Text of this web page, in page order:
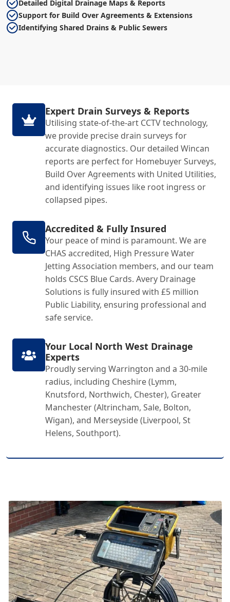
Detailed Digital Drainage Maps & Reports
Support for Build Over Agreements & Extensions
Identifying Shared Drains & Public Sewers
Expert Drain Surveys & Reports
Utilising state-of-the-art CCTV technology,
we provide precise drain surveys for
accurate diagnostics. Our detailed Wincan
reports are perfect for Homebuyer Surveys,
Build Over Agreements with United Utilities,
and identifying issues like root ingress or
collapsed pipes.
Accredited & Fully Insured
Your peace of mind is paramount. We are
CHAS accredited, High Pressure Water
Jetting Association members, and our team
holds CSCS Blue Cards. Avery Drainage
Solutions is fully insured with £5 million
Public Liability, ensuring professional and
safe service.
Your Local North West Drainage
Experts
Proudly serving Warrington and a 30-mile
radius, including Cheshire (Lymm,
Knutsford, Northwich, Chester), Greater
Manchester (Altrincham, Sale, Bolton,
Wigan), and Merseyside (Liverpool, St
Helens, Southport).